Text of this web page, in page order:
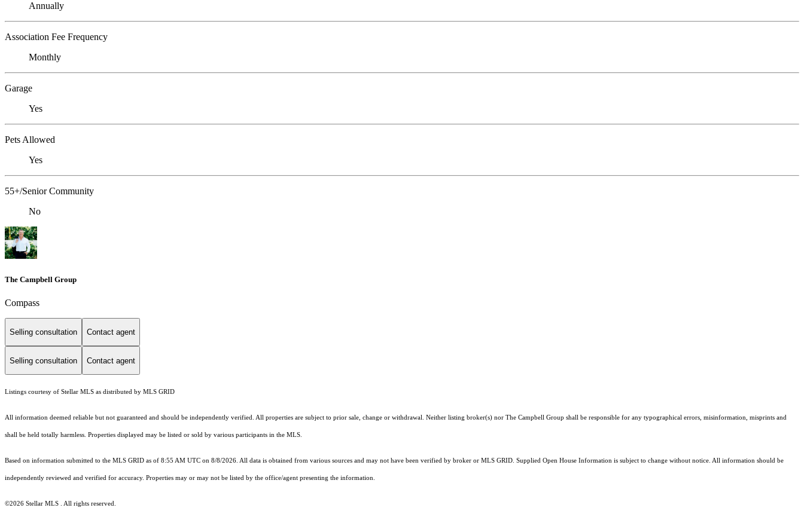
Annually
Association Fee Frequency
Monthly
Garage
Yes
Pets Allowed
Yes
55+/Senior Community
No
The Campbell Group
Compass
Selling consultation Contact agent
Selling consultation Contact agent
Listings courtesy of Stellar MLS as distributed by MLS GRID
All information deemed reliable but not guaranteed and should be independently verified. All properties are subject to prior sale, change or withdrawal. Neither listing broker(s) nor The Campbell Group shall be responsible for any typographical errors, misinformation, misprints and
shall be held totally harmless. Properties displayed may be listed or sold by various participants in the MLS.
Based on information submitted to the MLS GRID as of 8:55 AM UTC on 8/8/2026. All data is obtained from various sources and may not have been verified by broker or MLS GRID. Supplied Open House Information is subject to change without notice. All information should be
independently reviewed and verified for accuracy. Properties may or may not be listed by the office/agent presenting the information.
©2026 Stellar MLS . All rights reserved.